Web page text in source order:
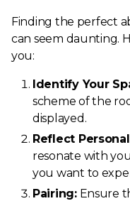
Finding the perfect
can seem daunting.
you:
Identify Your
scheme of the
displayed.
Reflect
resonate with
you want to
Pairing:Ensure